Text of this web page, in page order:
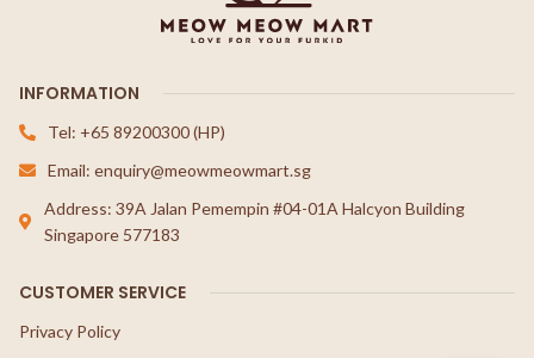
INFORMATION
Tel: +65 89200300 (HP)
Email: enquiry@meowmeowmart.sg
Address: 39A Jalan Pemempin #04-01A Halcyon Building
Singapore 577183
CUSTOMER SERVICE
Privacy Policy